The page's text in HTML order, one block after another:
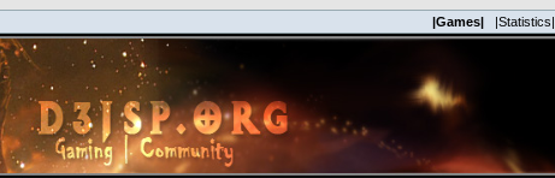
|Games| |Statistics|